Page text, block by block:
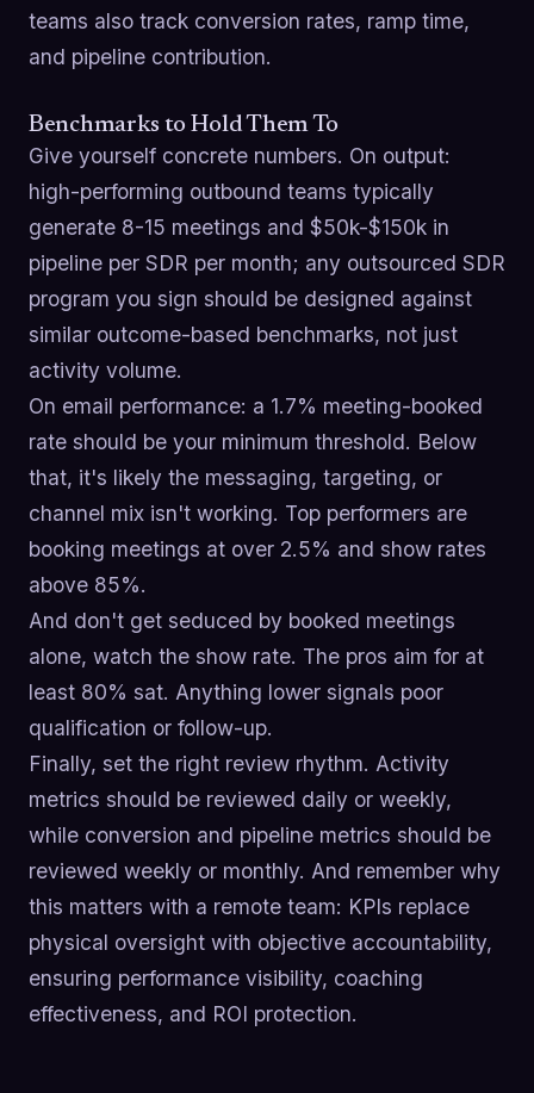
teams also track conversion rates, ramp time,
and pipeline contribution.
Benchmarks to Hold Them To
Give yourself concrete numbers. On output:
high-performing outbound teams typically
generate 8-15 meetings and $50k-$150k in
pipeline per SDR per month; any outsourced SDR
program you sign should be designed against
similar outcome-based benchmarks, not just
activity volume.
On email performance: a 1.7% meeting-booked
rate should be your minimum threshold. Below
that, it's likely the messaging, targeting, or
channel mix isn't working. Top performers are
booking meetings at over 2.5% and show rates
above 85%.
And don't get seduced by booked meetings
alone, watch the show rate. The pros aim for at
least 80% sat. Anything lower signals poor
qualification or follow-up.
Finally, set the right review rhythm. Activity
metrics should be reviewed daily or weekly,
while conversion and pipeline metrics should be
reviewed weekly or monthly. And remember why
this matters with a remote team: KPIs replace
physical oversight with objective accountability,
ensuring performance visibility, coaching
effectiveness, and ROI protection.